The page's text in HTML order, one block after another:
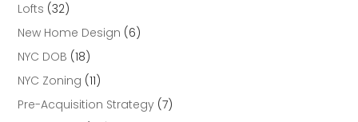
Lofts (32)
New Home Design (6)
NYC DOB (18)
NYC Zoning (11)
Pre-Acquisition Strategy (7)